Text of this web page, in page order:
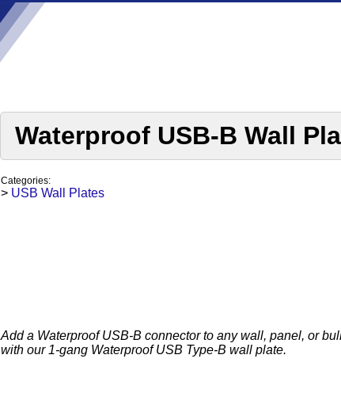
Waterproof USB-B Wall
Categories:
> USB Wall Plates
Add a Waterproof USB-B connector to any wall, panel, or
with our 1-gang Waterproof USB Type-B wall plate.